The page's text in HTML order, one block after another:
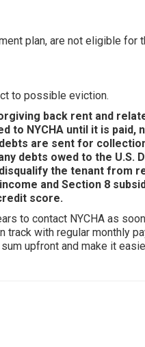
plan, are not eligible for
to possible eviction.
back rent and
to NYCHA until it is paid,
are sent for
debts owed to the U.S.
the tenant from
and Section 8
score.
to contact NYCHA as
track with regular monthly
upfront and make it